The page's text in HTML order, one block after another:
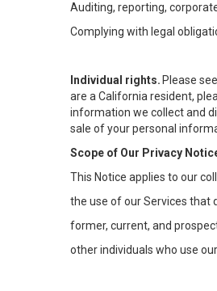
Auditing, reporting,
Complying with legal
Individual rights. Please
are a California resident,
information we collect and
sale of your personal
Scope of Our Privacy
This Notice applies to our
the use of our Services that
former, current, and
other individuals who use